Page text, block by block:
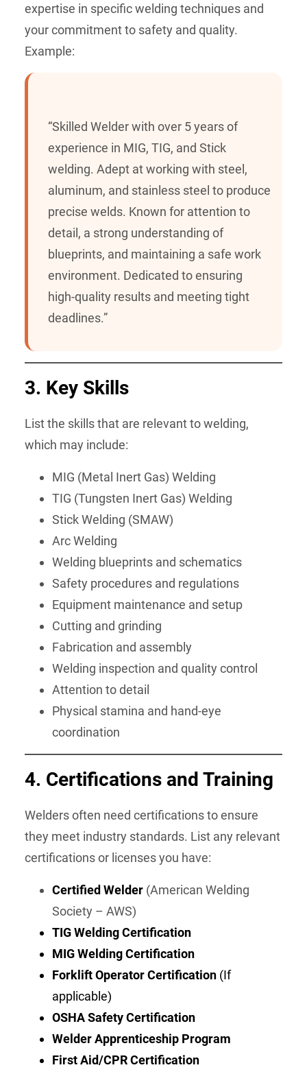
expertise in specific welding techniques and
your commitment to safety and quality.
Example:
“Skilled Welder with over 5 years of
experience in MIG, TIG, and Stick
welding. Adept at working with steel,
aluminum, and stainless steel to produce
precise welds. Known for attention to
detail, a strong understanding of
blueprints, and maintaining a safe work
environment. Dedicated to ensuring
high-quality results and meeting tight
deadlines.”
3. Key Skills
List the skills that are relevant to welding,
which may include:
MIG (Metal Inert Gas) Welding
TIG (Tungsten Inert Gas) Welding
Stick Welding (SMAW)
Arc Welding
Welding blueprints and schematics
Safety procedures and regulations
Equipment maintenance and setup
Cutting and grinding
Fabrication and assembly
Welding inspection and quality control
Attention to detail
Physical stamina and hand-eye
coordination
4. Certifications and Training
Welders often need certifications to ensure
they meet industry standards. List any relevant
certifications or licenses you have:
Certified Welder (American Welding
Society – AWS)
TIG Welding Certification
MIG Welding Certification
Forklift Operator Certification(If
applicable)
OSHA Safety Certification
Welder Apprenticeship Program
First Aid/CPR Certification